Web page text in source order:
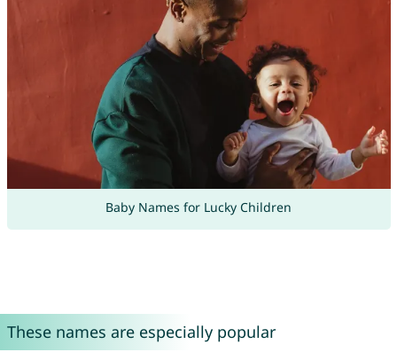
Baby Names for Lucky Children
These names are especially popular